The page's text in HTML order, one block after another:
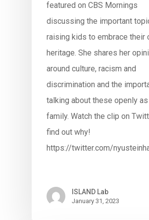
featured on CBS Mornings
discussing the important
raising kids to embrace their
heritage. She shares her
around culture, racism and
discrimination and the
talking about these openly
family. Watch the clip on
find out why!
https://twitter.com/
ISLAND Lab
January 31, 2023